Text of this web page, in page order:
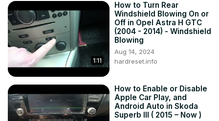
2007, 2008, 2009, 2010, 2011, 2012, 2013, 2014
Generation:
IV Generation - 4 gen (2007 – 2014)
Series:
Kombi (2007 - 2014)
Hatchback (2007 - 2014)1:11
How to Turn Rear
Windshield Blowing On or
Off in Opel Astra H GTC
(2004 - 2014) - Windshield
Blowing
Aug 14, 2024
hardreset.info
How to Enable or Disable
Apple Car Play, and
Android Auto in Skoda
Superb III ( 2015 – Now )